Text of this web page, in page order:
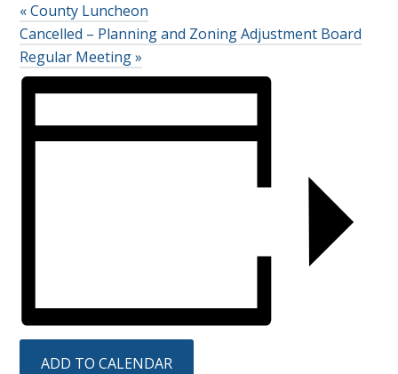
«County Luncheon
Cancelled – Planning and Zoning Adjustment Board
Regular Meeting»
ADD TO CALENDAR